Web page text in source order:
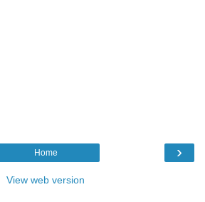
›
Home
View web version